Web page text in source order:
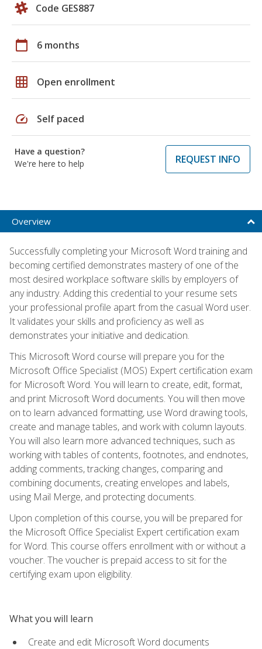
Code GES887
calendar_today 6 months
grid_on Open enrollment
speed Self paced
Have a question?
We're here to help
REQUEST INFO
Overview
Successfully completing your Microsoft Word training and
becoming certified demonstrates mastery of one of the
most desired workplace software skills by employers of
any industry. Adding this credential to your resume sets
your professional profile apart from the casual Word user.
It validates your skills and proficiency as well as
demonstrates your initiative and dedication.
This Microsoft Word course will prepare you for the
Microsoft Office Specialist (MOS) Expert certification exam
for Microsoft Word. You will learn to create, edit, format,
and print Microsoft Word documents. You will then move
on to learn advanced formatting, use Word drawing tools,
create and manage tables, and work with column layouts.
You will also learn more advanced techniques, such as
working with tables of contents, footnotes, and endnotes,
adding comments, tracking changes, comparing and
combining documents, creating envelopes and labels,
using Mail Merge, and protecting documents.
Upon completion of this course, you will be prepared for
the Microsoft Office Specialist Expert certification exam
for Word. This course offers enrollment with or without a
voucher. The voucher is prepaid access to sit for the
certifying exam upon eligibility.
What you will learn
Create and edit Microsoft Word documents